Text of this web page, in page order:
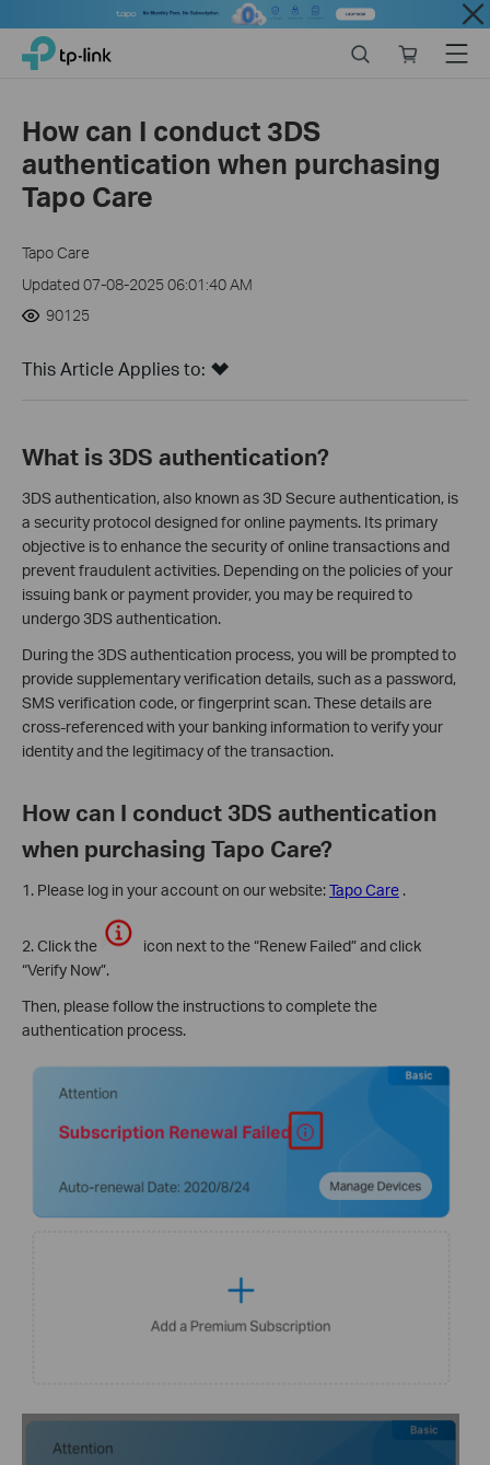
Close
Click
navigation
TP-Link, Reliably Smart
store
Menu
How can I conduct 3DS
authentication when purchasing
Tapo Care
Tapo Care
Updated 07-08-2025 06:01:40 AM
90125
This Article Applies to:
What is 3DS authentication?
3DS authentication, also known as 3D Secure authentication, is
a security protocol designed for online payments. Its primary
objective is to enhance the security of online transactions and
prevent fraudulent activities. Depending on the policies of your
issuing bank or payment provider, you may be required to
undergo 3DS authentication.
During the 3DS authentication process, you will be prompted to
provide supplementary verification details, such as a password,
SMS verification code, or fingerprint scan. These details are
cross-referenced with your banking information to verify your
identity and the legitimacy of the transaction.
How can I conduct 3DS authentication
when purchasing Tapo Care?
1. Please log in your account on our website:Tapo Care .
2. Click the
icon next to the “Renew Failed” and click
“Verify Now”.
Then, please follow the instructions to complete the
authentication process.